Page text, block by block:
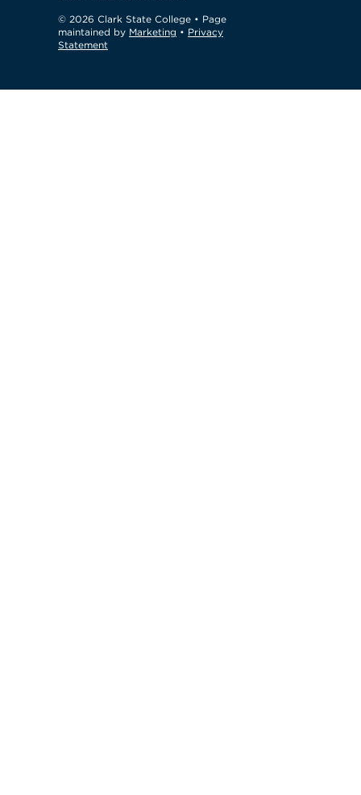
© 2026 Clark State College • Page
maintained by Marketing • Privacy
Statement